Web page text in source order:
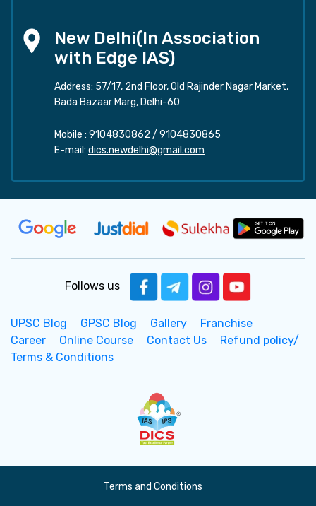
New Delhi(In Association
with Edge IAS)
Address: 57/17, 2nd Floor, Old Rajinder Nagar Market,
Bada Bazaar Marg, Delhi-60
Mobile : 9104830862 / 9104830865
E-mail: dics.newdelhi@gmail.com
Follows us
UPSC Blog GPSC Blog Gallery
Franchise
Career
Online Course Contact Us
Refund policy/
Terms & Conditions
Terms and Conditions